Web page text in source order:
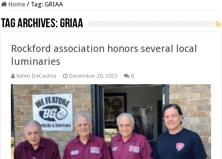
Home / Tag:GRIAA
Tag Archives:GRIAA
Rockford association honors several local
luminaries
Valeri DeCastris December 20, 2023 0